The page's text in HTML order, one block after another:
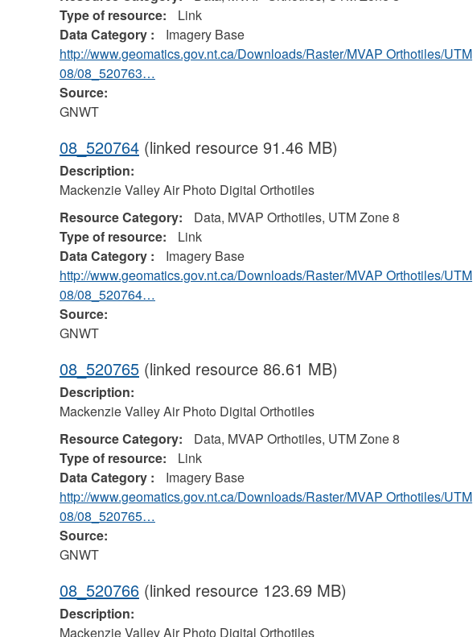
Type of resource:
Link
Data Category :
Imagery Base
http://www.geomatics.gov.nt.ca/Downloads/Raster/MVAP Orthotiles/UTM
08/08_520763…
Source:
GNWT
08_520764(linked resource 91.46 MB)
Description:
Mackenzie Valley Air Photo Digital Orthotiles
Resource Category:
Data, MVAP Orthotiles, UTM Zone 8
Type of resource:
Link
Data Category :
Imagery Base
http://www.geomatics.gov.nt.ca/Downloads/Raster/MVAP Orthotiles/UTM
08/08_520764…
Source:
GNWT
08_520765(linked resource 86.61 MB)
Description:
Mackenzie Valley Air Photo Digital Orthotiles
Resource Category:
Data, MVAP Orthotiles, UTM Zone 8
Type of resource:
Link
Data Category :
Imagery Base
http://www.geomatics.gov.nt.ca/Downloads/Raster/MVAP Orthotiles/UTM
08/08_520765…
Source:
GNWT
08_520766(linked resource 123.69 MB)
Description:
Mackenzie Valley Air Photo Digital Orthotiles